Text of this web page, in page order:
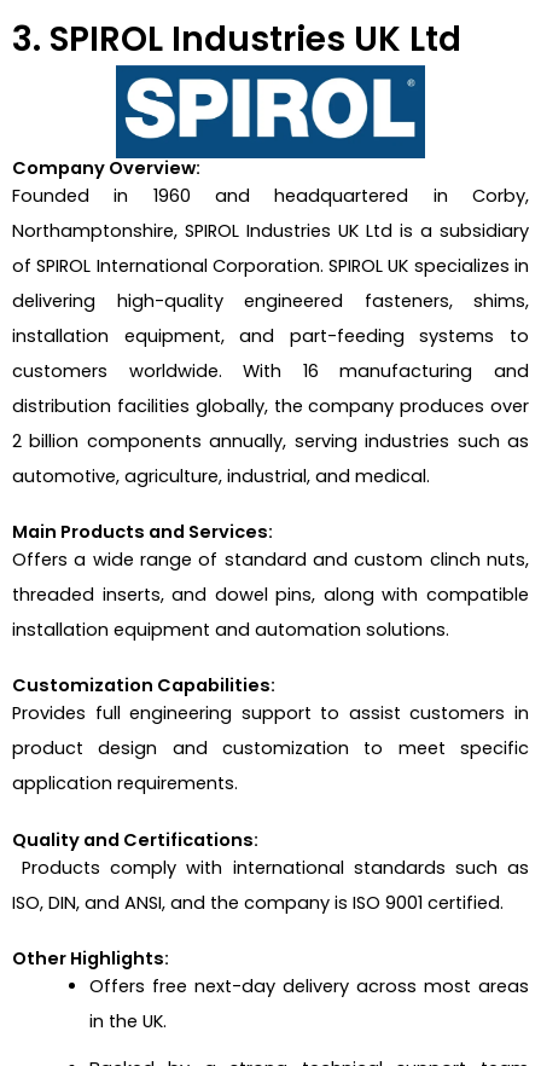
3. SPIROL Industries UK Ltd
Company Overview:
Founded in 1960 and headquartered in Corby,
Northamptonshire, SPIROL Industries UK Ltd is a subsidiary
of SPIROL International Corporation. SPIROL UK specializes in
delivering high-quality engineered fasteners, shims,
installation equipment, and part-feeding systems to
customers worldwide. With 16 manufacturing and
distribution facilities globally, the company produces over
2 billion components annually, serving industries such as
automotive, agriculture, industrial, and medical.
Main Products and Services:
Offers a wide range of standard and custom clinch nuts,
threaded inserts, and dowel pins, along with compatible
installation equipment and automation solutions.
Customization Capabilities:
Provides full engineering support to assist customers in
product design and customization to meet specific
application requirements.
Quality and Certifications:
Products comply with international standards such as
ISO, DIN, and ANSI, and the company is ISO 9001 certified.
Other Highlights:
Offers free next-day delivery across most areas
in the UK.